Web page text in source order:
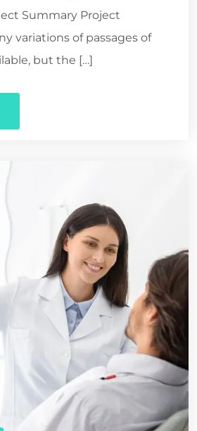
Summary Project
variations of passages of
but the […]